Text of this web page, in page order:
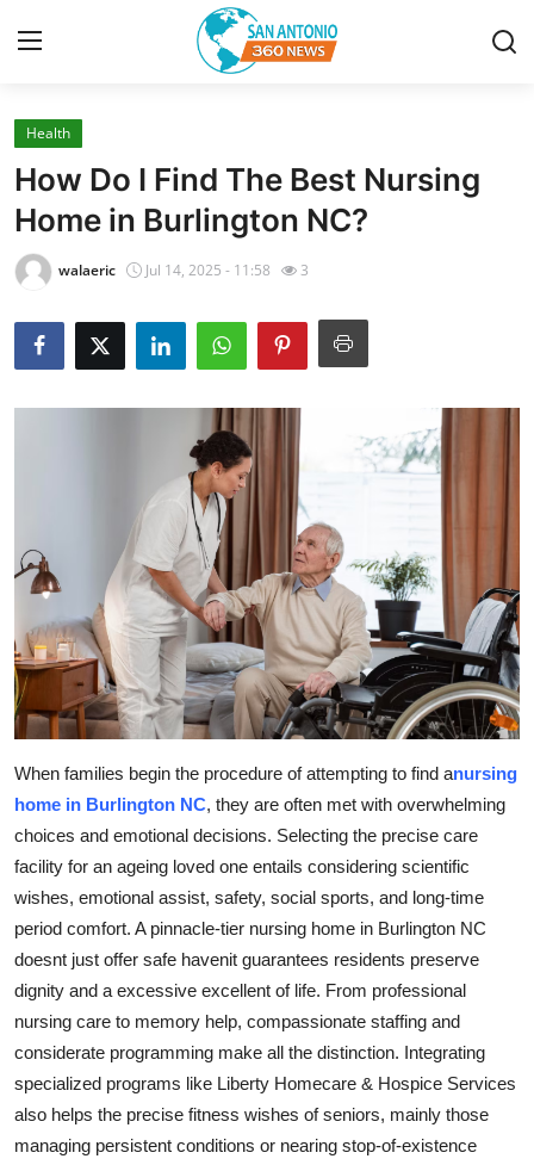
Home
Contact
Privacy Policy
About
Submit Press Release
Advertise with US
Top 10
How To
Support Number
Education
Crypto
Business
Finance
Tech
Real Estate
General
Health
How Do I Find The Best Nursing
Home in Burlington NC?
walaeric Jul 14, 2025 - 11:58 3
When families begin the procedure of attempting to find anursing
home in Burlington NC, they are often met with overwhelming
choices and emotional decisions. Selecting the precise care
facility for an ageing loved one entails considering scientific
wishes, emotional assist, safety, social sports, and long-time
period comfort. A pinnacle-tier nursing home in Burlington NC
doesnt just offer safe havenit guarantees residents preserve
dignity and a excessive excellent of life. From professional
nursing care to memory help, compassionate staffing and
considerate programming make all the distinction. Integrating
specialized programs like Liberty Homecare & Hospice Services
also helps the precise fitness wishes of seniors, mainly those
managing persistent conditions or nearing stop-of-existence